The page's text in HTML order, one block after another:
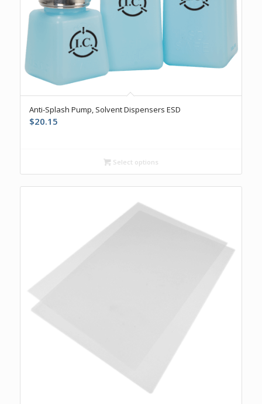
5.00
Anti-Splash Pump, Solvent Dispensers ESD
$20.15
Select options